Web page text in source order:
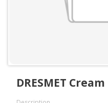
DRESMET Cream